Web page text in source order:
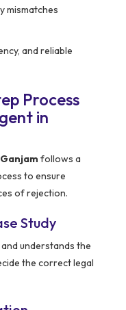
mismatches
and reliable
Process
in
follows a
to ensure
of rejection.
Study
understands the
the correct legal